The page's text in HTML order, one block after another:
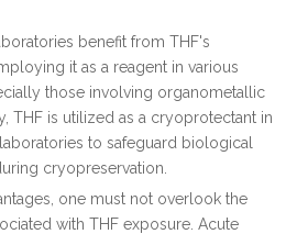
benefit from THF's
it as a reagent in various
those involving organometallic
THF is utilized as a cryoprotectant in
to safeguard biological
cryopreservation.
one must not overlook the
with THF exposure. Acute